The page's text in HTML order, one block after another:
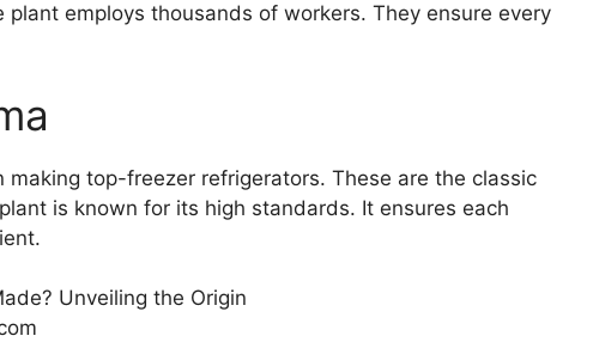
plant employs thousands of workers. They ensure every
making top-freezer refrigerators. These are the classic
is known for its high standards. It ensures each